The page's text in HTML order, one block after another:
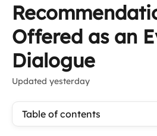
Offered as an
Dialogue
Updated yesterday
Table of contents